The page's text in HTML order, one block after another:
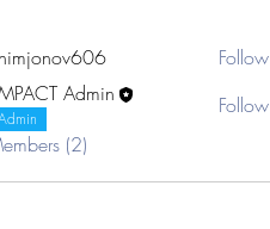
Follow
Admin
Follow
(2)